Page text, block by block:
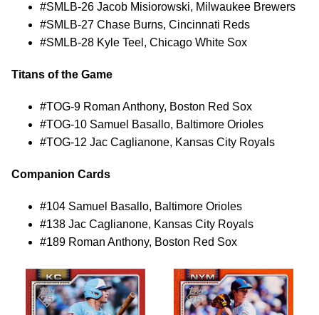
#SMLB-26 Jacob Misiorowski, Milwaukee Brewers
#SMLB-27 Chase Burns, Cincinnati Reds
#SMLB-28 Kyle Teel, Chicago White Sox
Titans of the Game
#TOG-9 Roman Anthony, Boston Red Sox
#TOG-10 Samuel Basallo, Baltimore Orioles
#TOG-12 Jac Caglianone, Kansas City Royals
Companion Cards
#104 Samuel Basallo, Baltimore Orioles
#138 Jac Caglianone, Kansas City Royals
#189 Roman Anthony, Boston Red Sox